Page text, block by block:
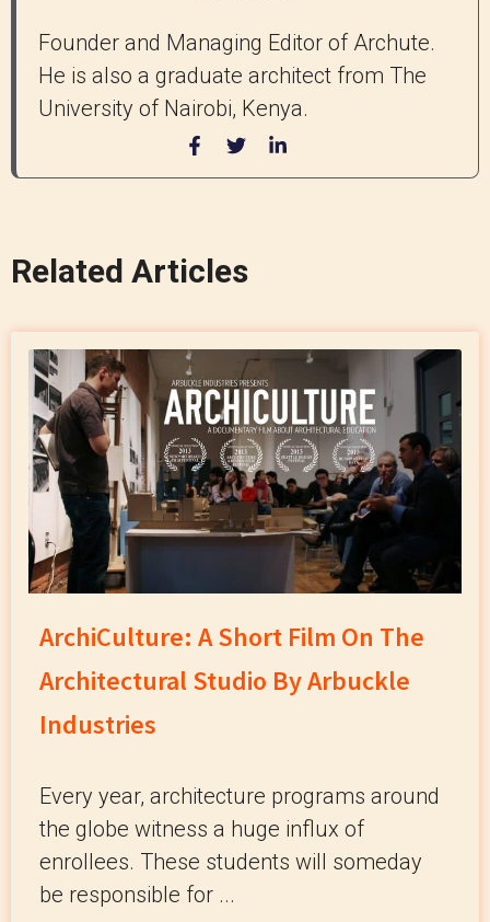
Founder and Managing Editor of Archute.
He is also a graduate architect from The
University of Nairobi, Kenya.
Related Articles
ArchiCulture: A Short Film On The
Architectural Studio By Arbuckle
Industries
Every year, architecture programs around
the globe witness a huge influx of
enrollees. These students will someday
be responsible for ...